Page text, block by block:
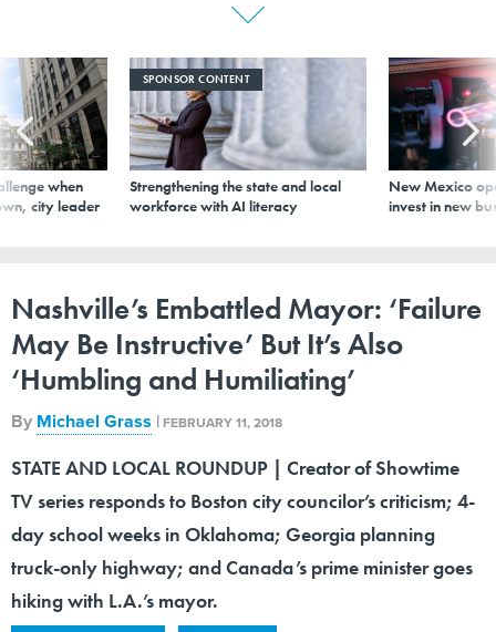
when
city leader
SPONSOR CONTENT
Strengthening the state and local
workforce with AI literacy
New Mexico
invest in new
Nashville’s Embattled Mayor: ‘Failure
May Be Instructive’ But It’s Also
‘Humbling and Humiliating’
By Michael Grass | FEBRUARY 11, 2018
STATE AND LOCAL ROUNDUP | Creator of Showtime
TV series responds to Boston city councilor’s criticism; 4-
day school weeks in Oklahoma; Georgia planning
truck-only highway; and Canada’s prime minister goes
hiking with L.A.’s mayor.